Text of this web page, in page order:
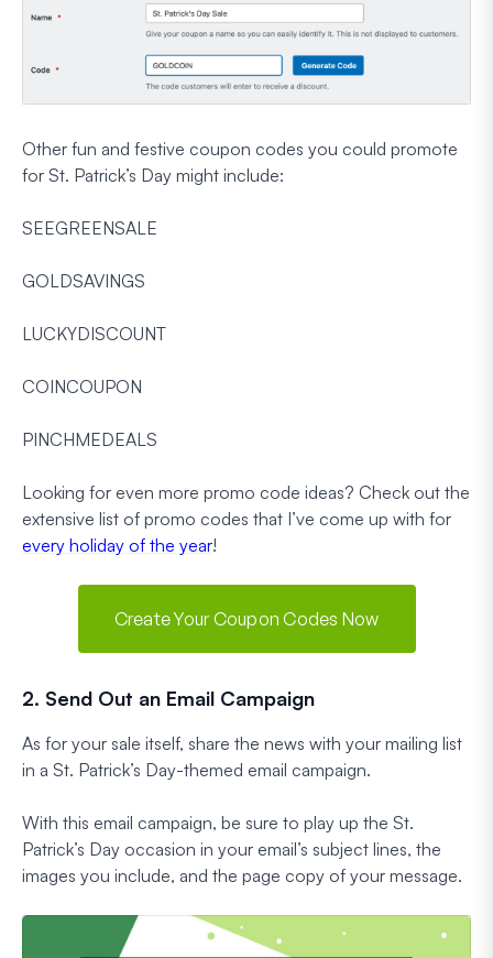
Other fun and festive coupon codes you could promote
for St. Patrick’s Day might include:
SEEGREENSALE
GOLDSAVINGS
LUCKYDISCOUNT
COINCOUPON
PINCHMEDEALS
Looking for even more promo code ideas? Check out the
extensive list of promo codes that I’ve come up with for
every holiday of the year!
Create Your Coupon Codes Now
2. Send Out an Email Campaign
As for your sale itself, share the news with your mailing list
in a St. Patrick’s Day-themed email campaign.
With this email campaign, be sure to play up the St.
Patrick’s Day occasion in your email’s subject lines, the
images you include, and the page copy of your message.